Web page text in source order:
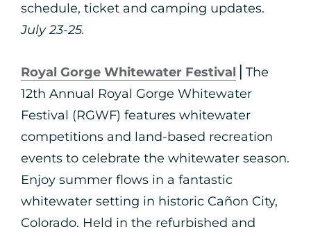
schedule, ticket and camping updates.
July 23-25.
Royal Gorge Whitewater Festival ⎪The
12th Annual Royal Gorge Whitewater
Festival (RGWF) features whitewater
competitions and land-based recreation
events to celebrate the whitewater season.
Enjoy summer flows in a fantastic
whitewater setting in historic Cañon City,
Colorado. Held in the refurbished and